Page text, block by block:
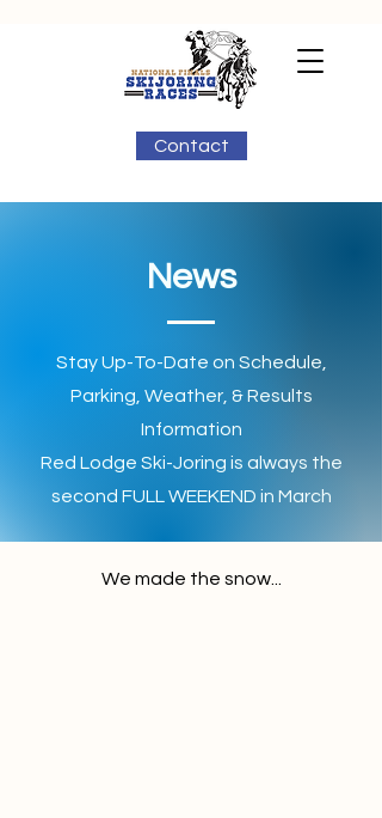
Contact
News
Stay Up-To-Date on Schedule,
Parking, Weather, & Results
Information
Red Lodge Ski-Joring is always the
second FULL WEEKEND in March
We made the snow...